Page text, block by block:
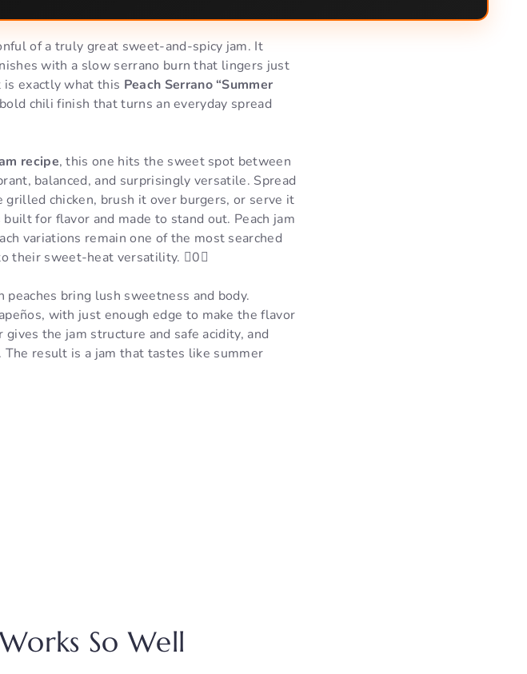
of a truly great sweet-and-spicy jam. It
with a slow serrano burn that lingers just
is exactly what this Peach Serrano “Summer
chili finish that turns an everyday spread
recipe, this one hits the sweet spot between
balanced, and surprisingly versatile. Spread
chicken, brush it over burgers, or serve it
for flavor and made to stand out. Peach jam
variations remain one of the most searched
their sweet-heat versatility. 0
bring lush sweetness and body.
with just enough edge to make the flavor
the jam structure and safe acidity, and
result is a jam that tastes like summer
So Well